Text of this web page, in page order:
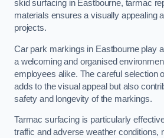
skid surfacing in Eastbourne, tarmac
materials ensures a visually appealing
projects.
Car park markings in Eastbourne play
a welcoming and organised
employees alike. The careful selection
adds to the visual appeal but also
safety and longevity of the markings.
Tarmac surfacing is particularly
traffic and adverse weather conditions,